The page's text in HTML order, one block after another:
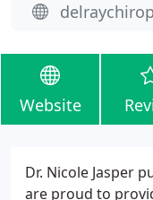
Website
Dr. Nicole Jasper
are proud to